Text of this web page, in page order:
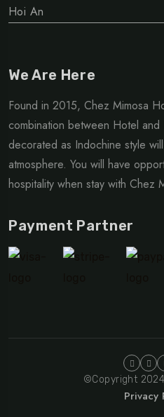
Hoi An
We Are Here
Found in 2015, Chez Mimosa
combination between Hotel
decorated as Indochine style
atmosphere. You will have
hospitality when stay with Chez
Payment Partner
©Copyright
Privacy